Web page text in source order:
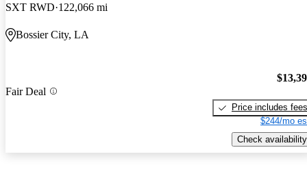
SXT RWD 122,066 mi
Bossier City, LA
Fair Deal
Price includes fees
$244/mo
Check availability